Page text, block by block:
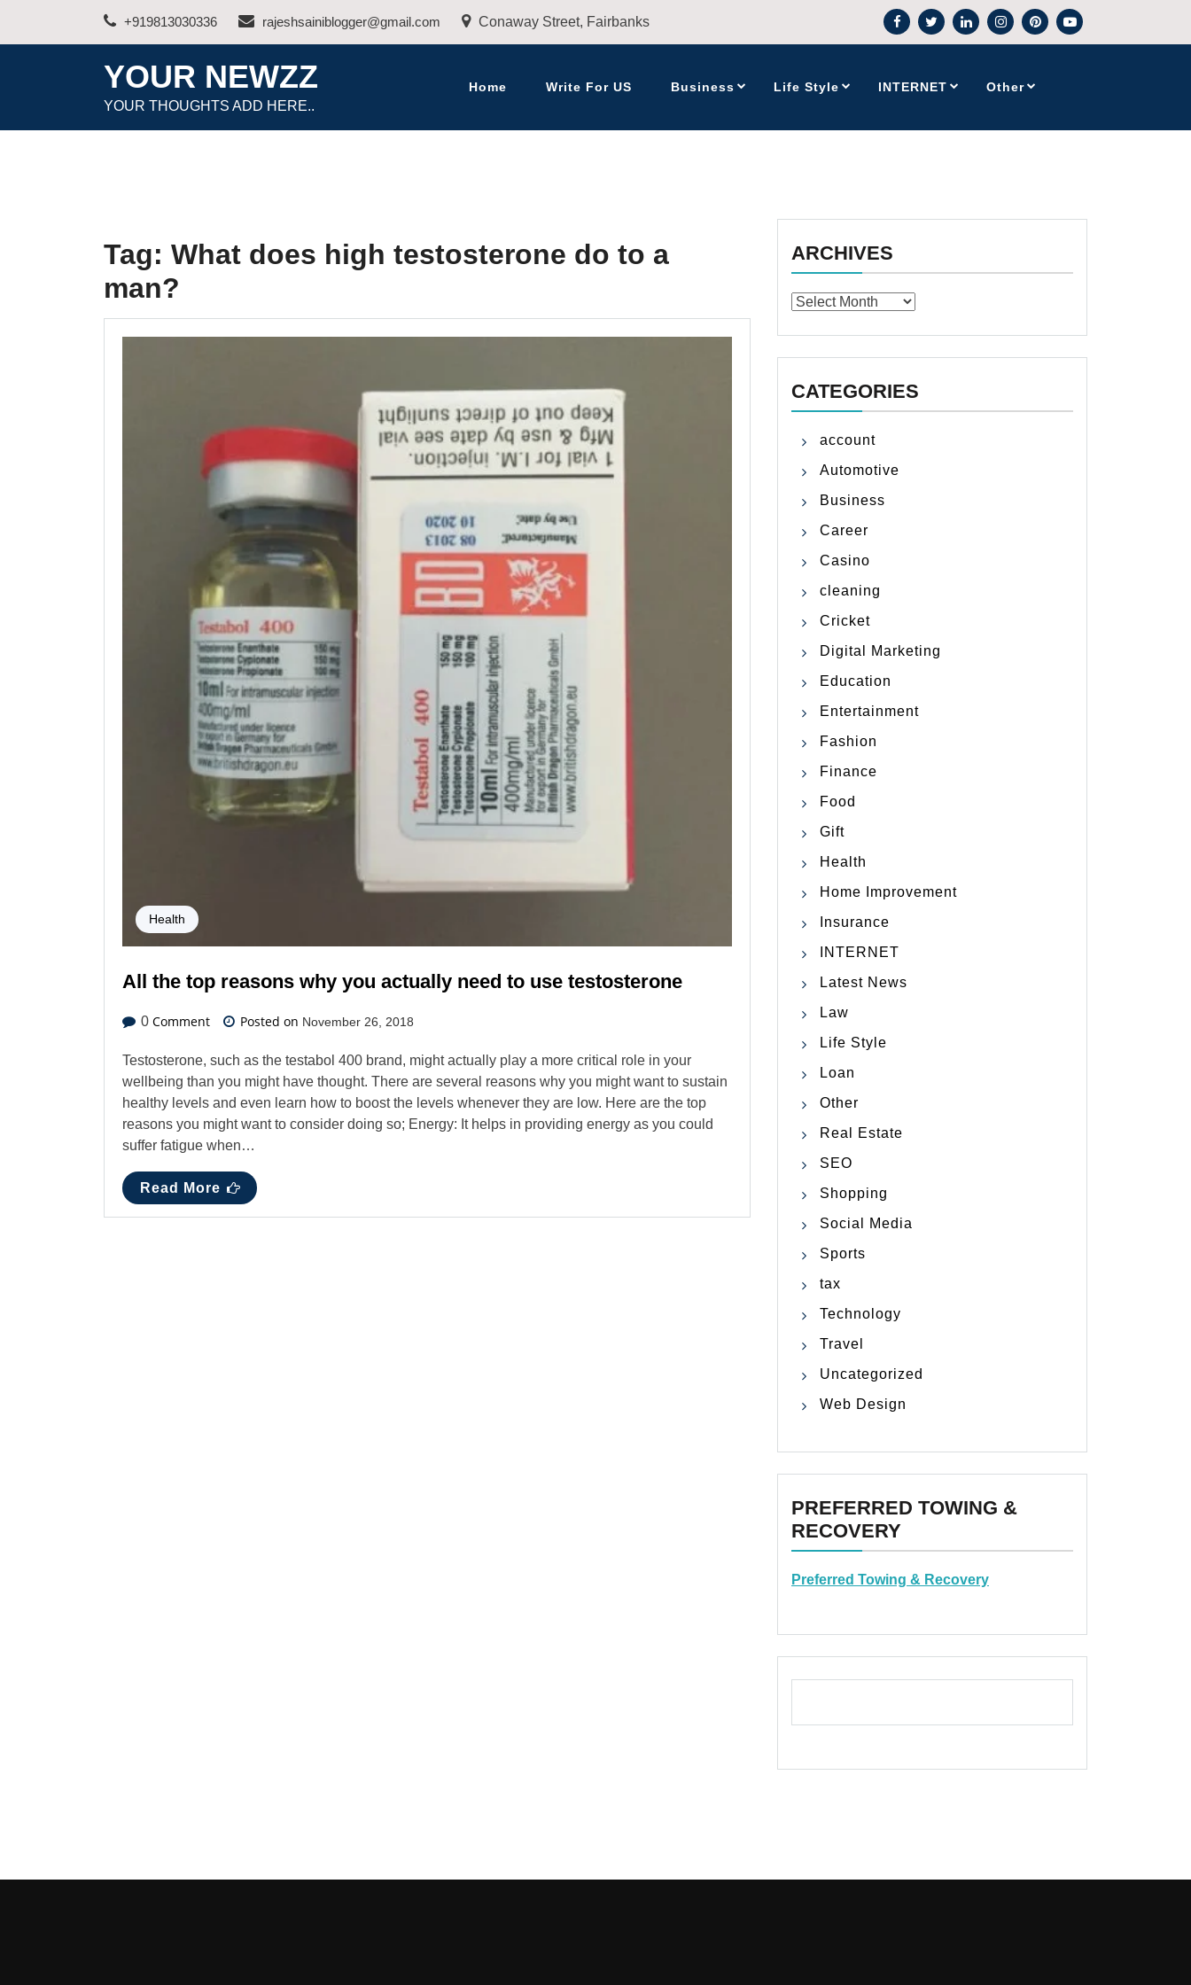
+919813030336 rajeshsainiblogger@gmail.com Conaway Street, Fairbanks
YOUR NEWZZ
YOUR THOUGHTS ADD HERE..
Home Write For US Business Life Style INTERNET Other
Tag: What does high testosterone do to a
man?
Health
All the top reasons why you actually need to use testosterone
0 Comment Posted on November 26, 2018
Testosterone, such as the testabol 400 brand, might actually play a more critical role in your
wellbeing than you might have thought. There are several reasons why you might want to sustain
healthy levels and even learn how to boost the levels whenever they are low. Here are the top
reasons you might want to consider doing so; Energy: It helps in providing energy as you could
suffer fatigue when…
Read More
ARCHIVES
Archives
CATEGORIES
account
Automotive
Business
Career
Casino
cleaning
Cricket
Digital Marketing
Education
Entertainment
Fashion
Finance
Food
Gift
Health
Home Improvement
Insurance
INTERNET
Latest News
Law
Life Style
Loan
Other
Real Estate
SEO
Shopping
Social Media
Sports
tax
Technology
Travel
Uncategorized
Web Design
PREFERRED TOWING &
RECOVERY
Preferred Towing & Recovery